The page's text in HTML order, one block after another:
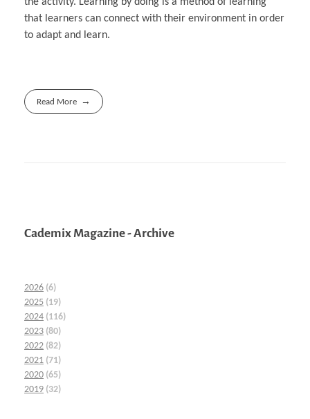
that learners can connect with their environment in order
to adapt and learn.
Read More
Cademix Magazine - Archive
2026 (6)
2025 (19)
2024 (116)
2023 (80)
2022 (82)
2021 (71)
2020 (65)
2019 (32)